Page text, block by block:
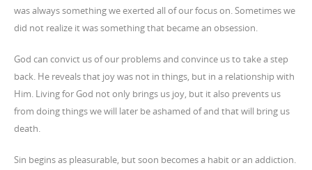
was always something we exerted all of our focus on. Sometimes we
did not realize it was something that became an obsession.
God can convict us of our problems and convince us to take a step
back. He reveals that joy was not in things, but in a relationship with
Him. Living for God not only brings us joy, but it also prevents us
from doing things we will later be ashamed of and that will bring us
death.
Sin begins as pleasurable, but soon becomes a habit or an addiction.